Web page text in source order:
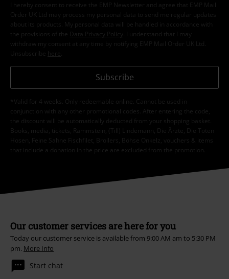
I hereby consent to receive the EMP Newsletter and agree that EMP Mail
Order UK Ltd may process my personal data to send me regular updates
about its products. My personal data will be handled in accordance with
the provisions of the
Data Privacy Policy
. I understand that I may
withdraw my consent at any time by notifying EMP Mail Order UK Ltd.
Unsubscribe here
Subscribe
*Valid for 4 weeks. Only redeemable online. Cannot be used in
conjunction with any other promotional codes. After entering the code,
the discount will be automatically deducted from your shopping basket.
Books, media, tickets, Rammstein, (Till) Lindemann, Die Ärzte, Die Toten
Hosen, Feine Sahne Fischfilet, Broilers, Böhse Onkelz, vouchers & items
that include a donation in the price are excluded from the promotion.
Our customer services are here for you
Today our customer service is available from 9:00 AM am to 5:30 PM
pm. More Info
Start chat